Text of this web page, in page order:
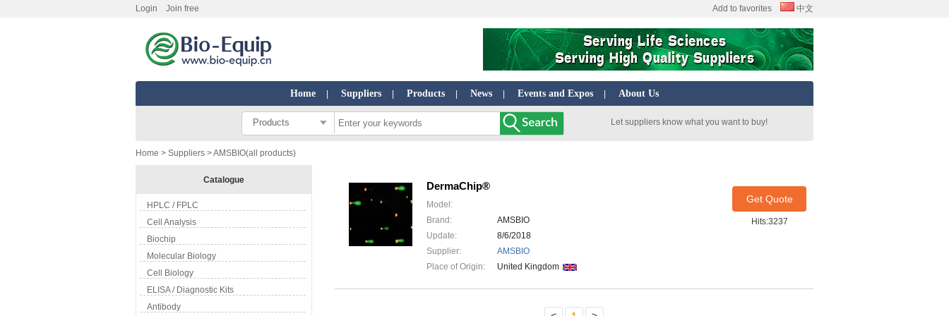
Login Join free Add to favorites 中文
Home Suppliers Products News Events and Expos About Us
Products Let suppliers know what you want to buy!
Home > Suppliers > AMSBIO(all products)
Catalogue
HPLC / FPLC
Cell Analysis
Biochip
Molecular Biology
Cell Biology
ELISA / Diagnostic Kits
Antibody
DermaChip®
Model:
Brand:
AMSBIO
Update:
8/6/2018
Supplier:
AMSBIO
Place of Origin:
United Kingdom
Get Quote
Hits:3237